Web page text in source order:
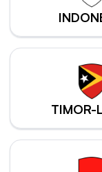
TIMOR-